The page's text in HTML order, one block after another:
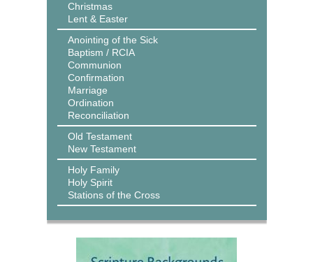
Christmas
Lent & Easter
Anointing of the Sick
Baptism / RCIA
Communion
Confirmation
Marriage
Ordination
Reconciliation
Old Testament
New Testament
Holy Family
Holy Spirit
Stations of the Cross